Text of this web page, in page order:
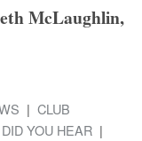
McLaughlin,
CLUB
DID YOU HEAR